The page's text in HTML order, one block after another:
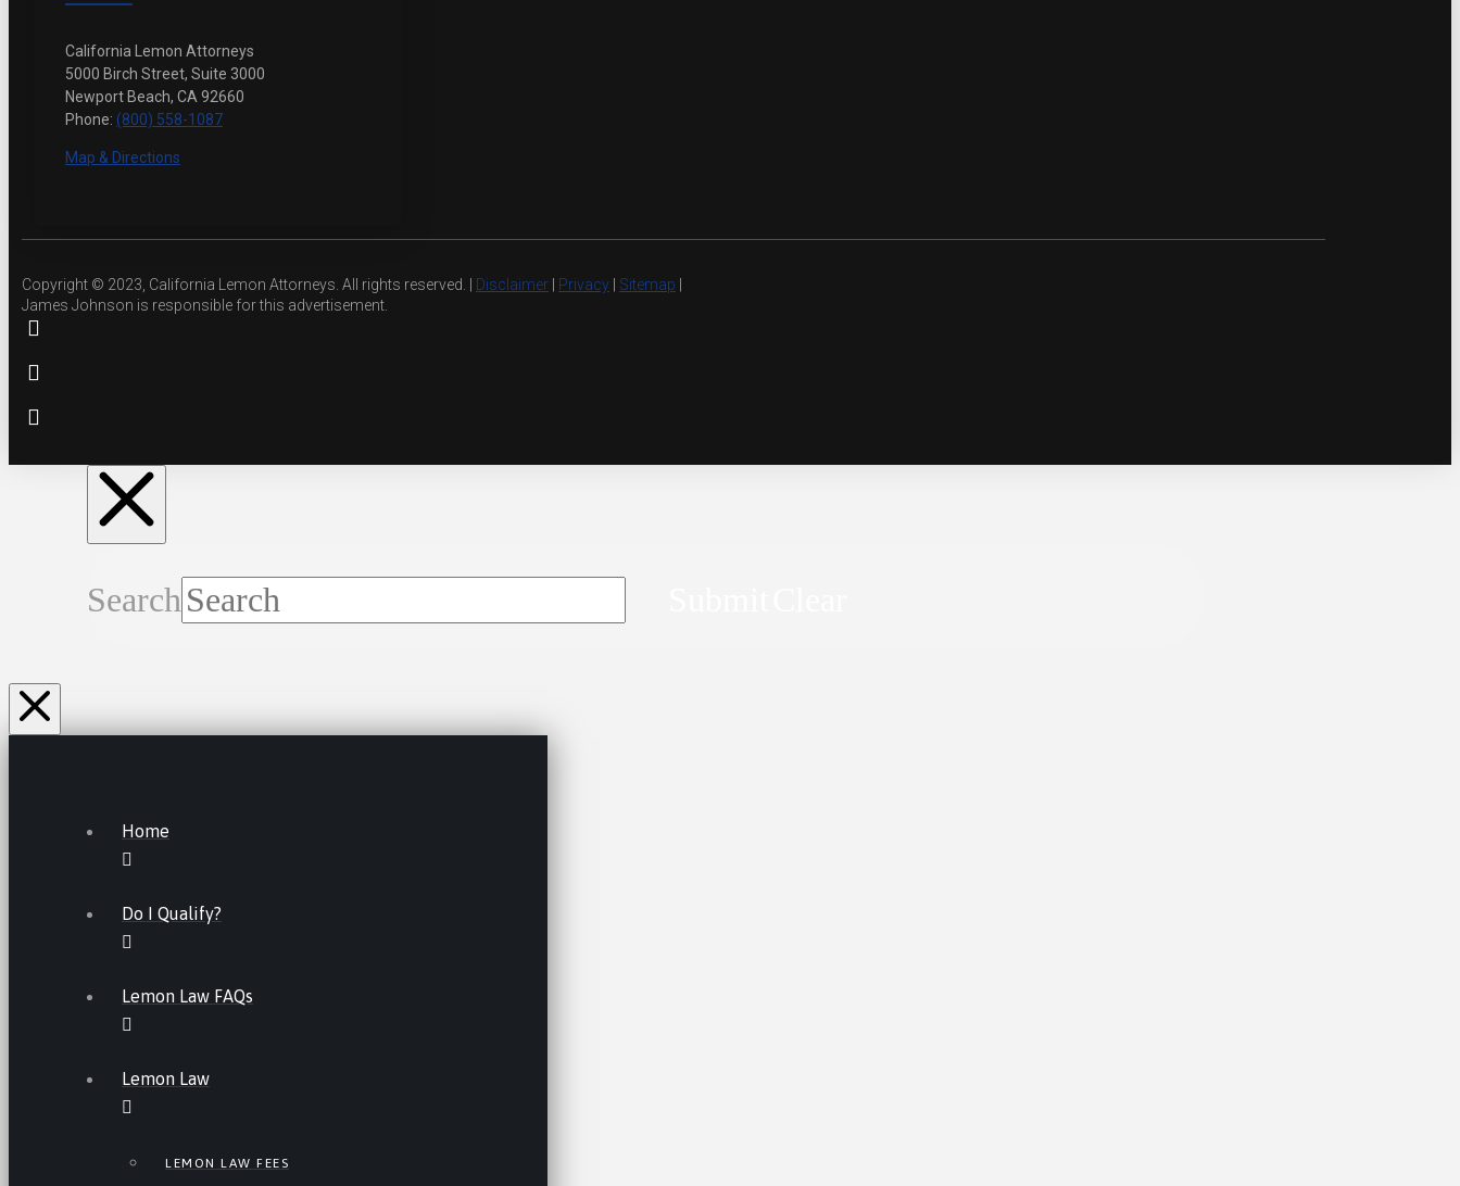
California Lemon Attorneys
5000 Birch Street, Suite 3000
Newport Beach, CA 92660
Phone: (800) 558-1087
Map & Directions
Copyright © 2023, California Lemon Attorneys. All rights reserved. | Disclaimer Privacy Sitemap
James Johnson is responsible for this advertisement.
Search
Home
Do I Qualify?
Lemon Law FAQs
Lemon Law
LEMON LAW FEES